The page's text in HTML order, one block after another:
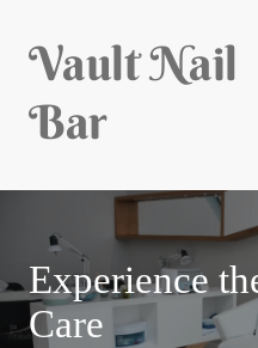
Vault Nail
Bar
Experience
Care